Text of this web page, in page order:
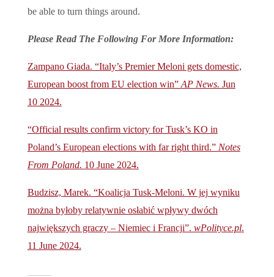
be able to turn things around.
Please Read The Following For More Information:
Zampano Giada. “Italy’s Premier Meloni gets domestic,
European boost from EU election win”AP News. Jun
10 2024.
“Official results confirm victory for Tusk’s KO in
Poland’s European elections with far right third.” Notes
From Poland. 10 June 2024.
Budzisz, Marek. “Koalicja Tusk-Meloni. W jej wyniku
można byłoby relatywnie osłabić wpływy dwóch
największych graczy – Niemiec i Francji”. wPolityce.pl.
11 June 2024.